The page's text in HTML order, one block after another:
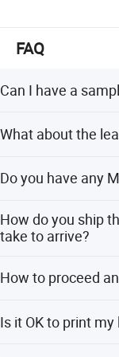
Product
FAQ
Can I have a
Mixed samples are
What about the
weeks for order
Do you have any
How do you ship
take to arrive?
takes 3-5 days to
How to proceed
Secondly We quote
Is it OK to print